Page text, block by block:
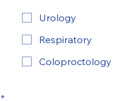
Urology
Respiratory
Coloproctology
*